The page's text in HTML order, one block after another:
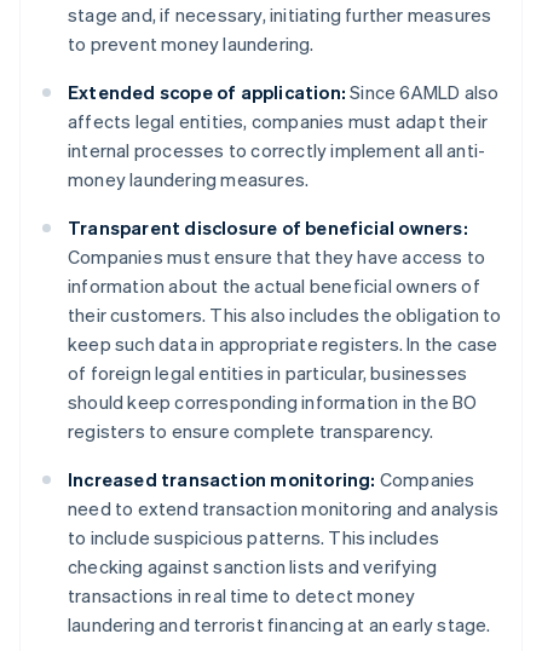
stage and, if necessary, initiating further measures
to prevent money laundering.
Extended scope of application: Since 6AMLD also
affects legal entities, companies must adapt their
internal processes to correctly implement all anti-
money laundering measures.
Transparent disclosure of beneficial owners:
Companies must ensure that they have access to
information about the actual beneficial owners of
their customers. This also includes the obligation to
keep such data in appropriate registers. In the case
of foreign legal entities in particular, businesses
should keep corresponding information in the BO
registers to ensure complete transparency.
Increased transaction monitoring: Companies
need to extend transaction monitoring and analysis
to include suspicious patterns. This includes
checking against sanction lists and verifying
transactions in real time to detect money
laundering and terrorist financing at an early stage.